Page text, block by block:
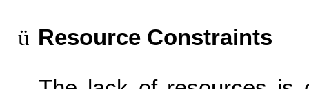
ü Resource Constraints